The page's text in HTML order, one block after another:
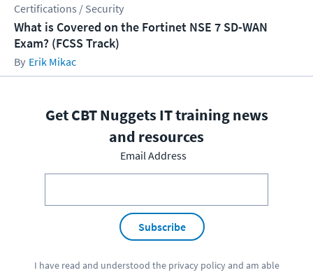
Certifications / Security
What is Covered on the Fortinet NSE 7 SD-WAN
Exam? (FCSS Track)
Erik Mikac
Get CBT Nuggets IT training news
and resources
Email Address
Subscribe
I have read and understood the privacy policyand am able